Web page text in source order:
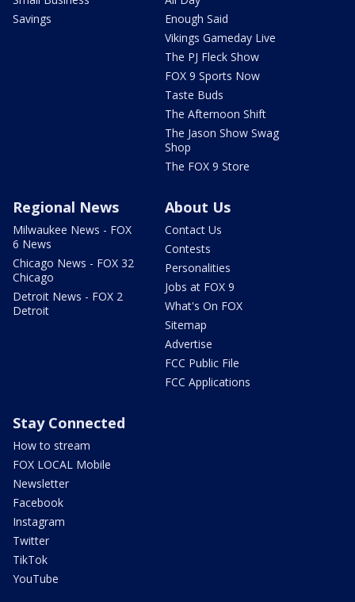
Savings
Enough Said
Vikings Gameday Live
The PJ Fleck Show
FOX 9 Sports Now
Taste Buds
The Afternoon Shift
The Jason Show Swag
Shop
The FOX 9 Store
Regional News
Milwaukee News - FOX
6 News
Chicago News - FOX 32
Chicago
Detroit News - FOX 2
Detroit
About Us
Contact Us
Contests
Personalities
Jobs at FOX 9
What's On FOX
Sitemap
Advertise
FCC Public File
FCC Applications
Stay Connected
How to stream
FOX LOCAL Mobile
Newsletter
Facebook
Instagram
Twitter
TikTok
YouTube